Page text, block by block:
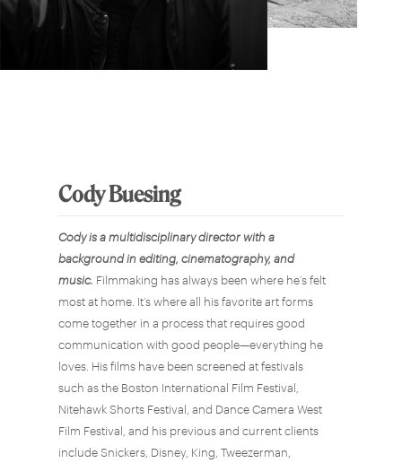
Cody Buesing
Cody is a multidisciplinary director with a
background in editing, cinematography, and
music. Filmmaking has always been where he’s felt
most at home. It’s where all his favorite art forms
come together in a process that requires good
communication with good people—everything he
loves. His films have been screened at festivals
such as the Boston International Film Festival,
Nitehawk Shorts Festival, and Dance Camera West
Film Festival, and his previous and current clients
include Snickers, Disney, King, Tweezerman,